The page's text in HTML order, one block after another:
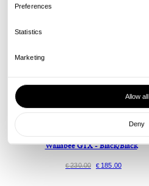
Preferences
Statistics
Marketing
Allow all
Deny
Wallabee GTX - Black/Black
€230.00 €185.00